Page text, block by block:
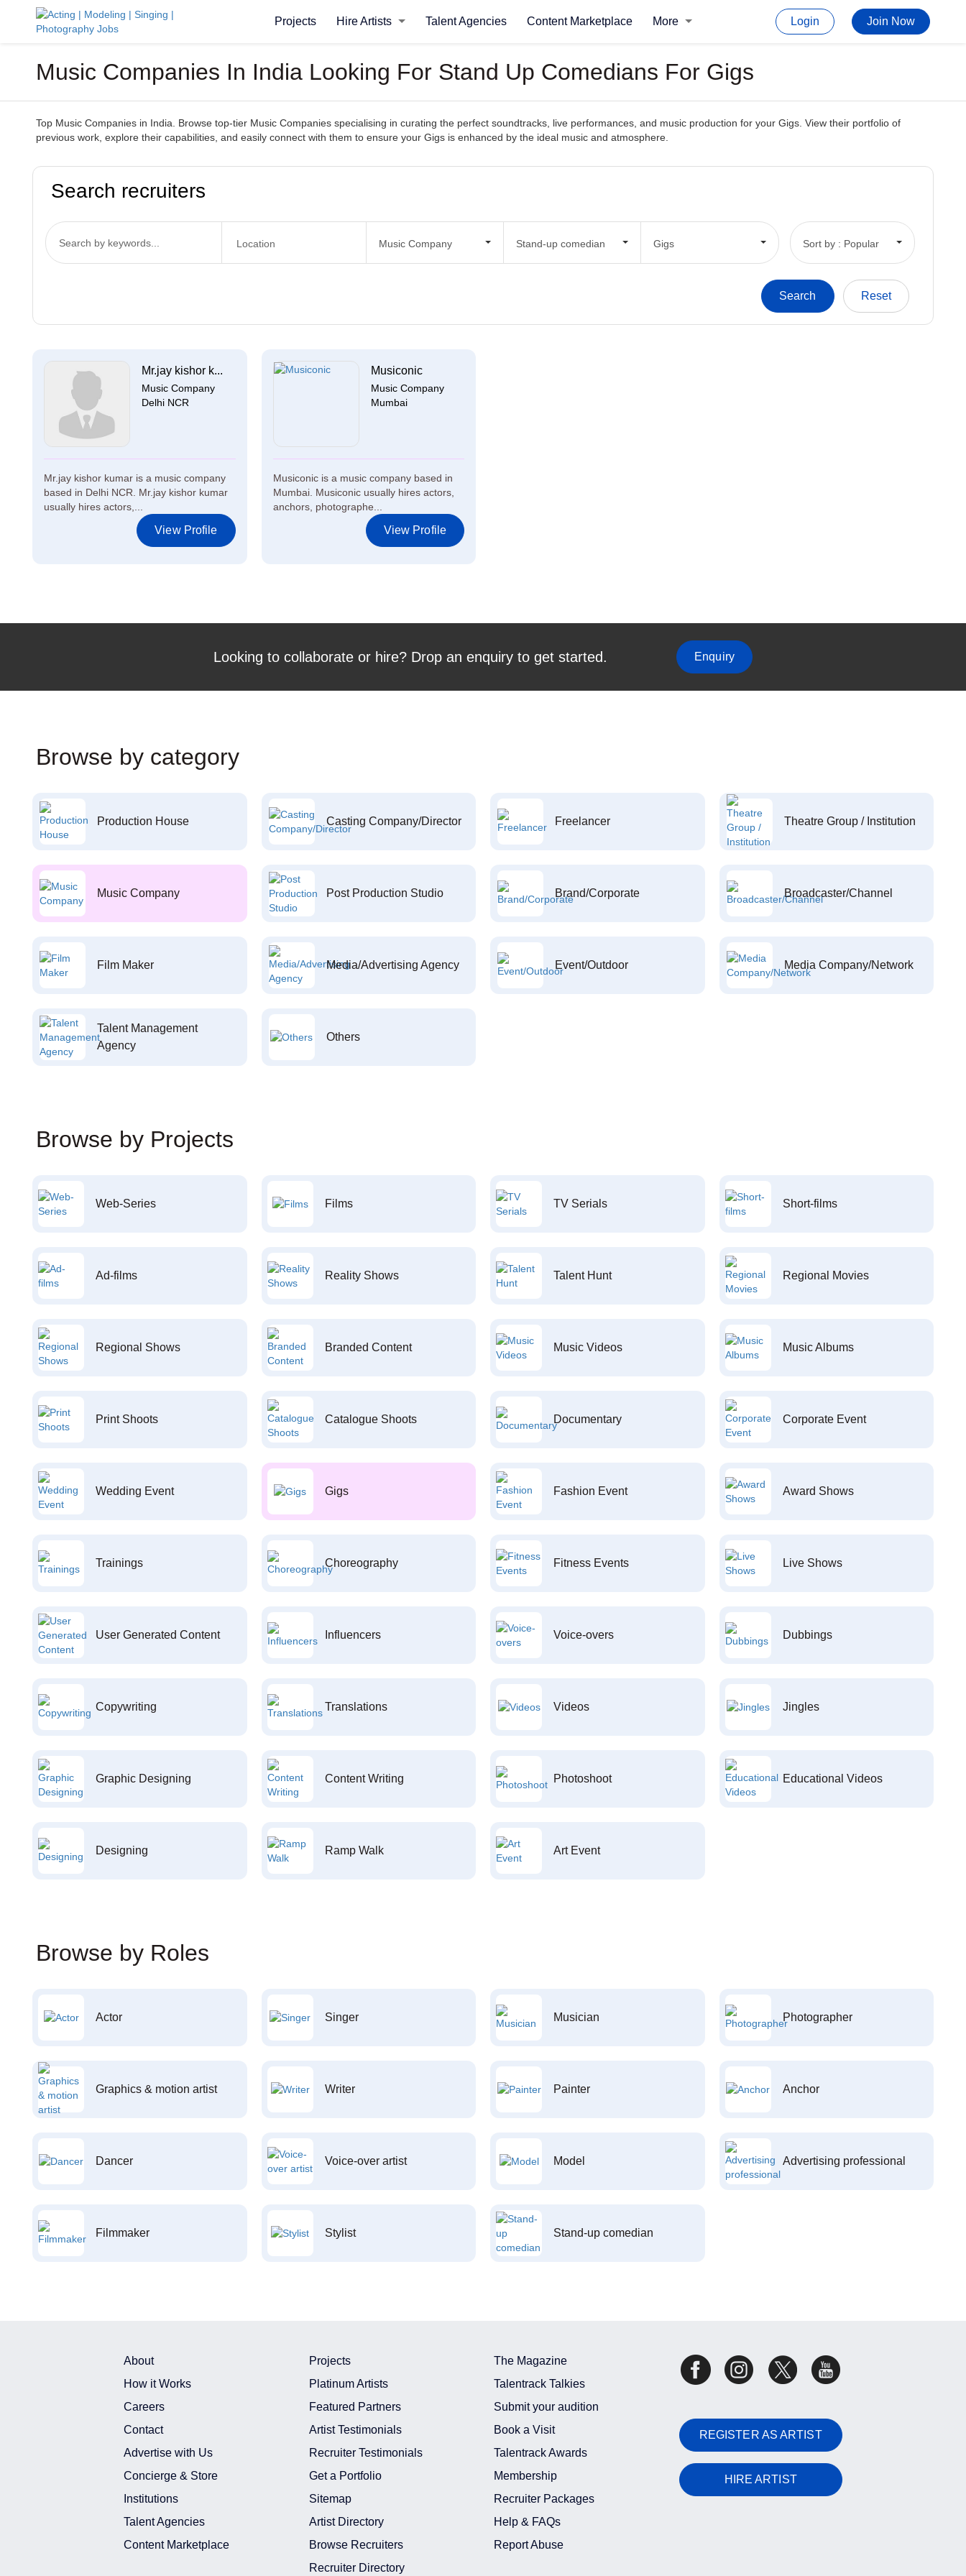
Projects Hire Artists Talent Agencies Content Marketplace More Login Join Now
Music Companies In India Looking For Stand Up Comedians For Gigs
Top Music Companies in India. Browse top-tier Music Companies specialising in curating the perfect soundtracks, live performances, and music production for your Gigs. View their portfolio of
previous work, explore their capabilities, and easily connect with them to ensure your Gigs is enhanced by the ideal music and atmosphere.
Search recruiters
Music Company Stand-up comedian Gigs Sort by : Popular
Mr.jay kishor k...
Music Company
Delhi NCR
Mr.jay kishor kumar is a music company
based in Delhi NCR. Mr.jay kishor kumar
usually hires actors,...
View Profile
Musiconic
Music Company
Mumbai
Musiconic is a music company based in
Mumbai. Musiconic usually hires actors,
anchors, photographe...
View Profile
Looking to collaborate or hire? Drop an enquiry to get started. Enquiry
Browse by category
Production House Casting Company/Director Freelancer Theatre Group / Institution
Music Company Post Production Studio Brand/Corporate Broadcaster/Channel
Film Maker Media/Advertising Agency Event/Outdoor Media Company/Network
Talent Management
Agency
Others
Browse by Projects
Web-Series Films TV Serials Short-films
Ad-films Reality Shows Talent Hunt Regional Movies
Regional Shows Branded Content Music Videos Music Albums
Print Shoots Catalogue Shoots Documentary Corporate Event
Wedding Event Gigs Fashion Event Award Shows
Trainings Choreography Fitness Events Live Shows
User Generated Content Influencers Voice-overs Dubbings
Copywriting Translations Videos Jingles
Graphic Designing Content Writing Photoshoot Educational Videos
Designing Ramp Walk Art Event
Browse by Roles
Actor Singer Musician Photographer
Graphics & motion artist Writer Painter Anchor
Dancer Voice-over artist Model Advertising professional
Filmmaker Stylist Stand-up comedian
About
How it Works
Careers
Contact
Advertise with Us
Concierge & Store
Institutions
Talent Agencies
Content Marketplace
Projects
Platinum Artists
Featured Partners
Artist Testimonials
Recruiter Testimonials
Get a Portfolio
Sitemap
Artist Directory
Browse Recruiters
Recruiter Directory
The Magazine
Talentrack Talkies
Submit your audition
Book a Visit
Talentrack Awards
Membership
Recruiter Packages
Help & FAQs
Report Abuse
REGISTER AS ARTIST
HIRE ARTIST